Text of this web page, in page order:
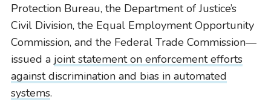
Protection Bureau, the Department of Justice’s
Civil Division, the Equal Employment Opportunity
Commission, and the Federal Trade Commission—
issued a joint statement on enforcement efforts
against discrimination and bias in automated
systems.